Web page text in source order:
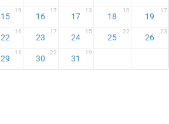
15
19
16
17
17
13
18
10
19
17
22
16
23
17
24
15
25
22
26
23
29
16
30
22
31
19